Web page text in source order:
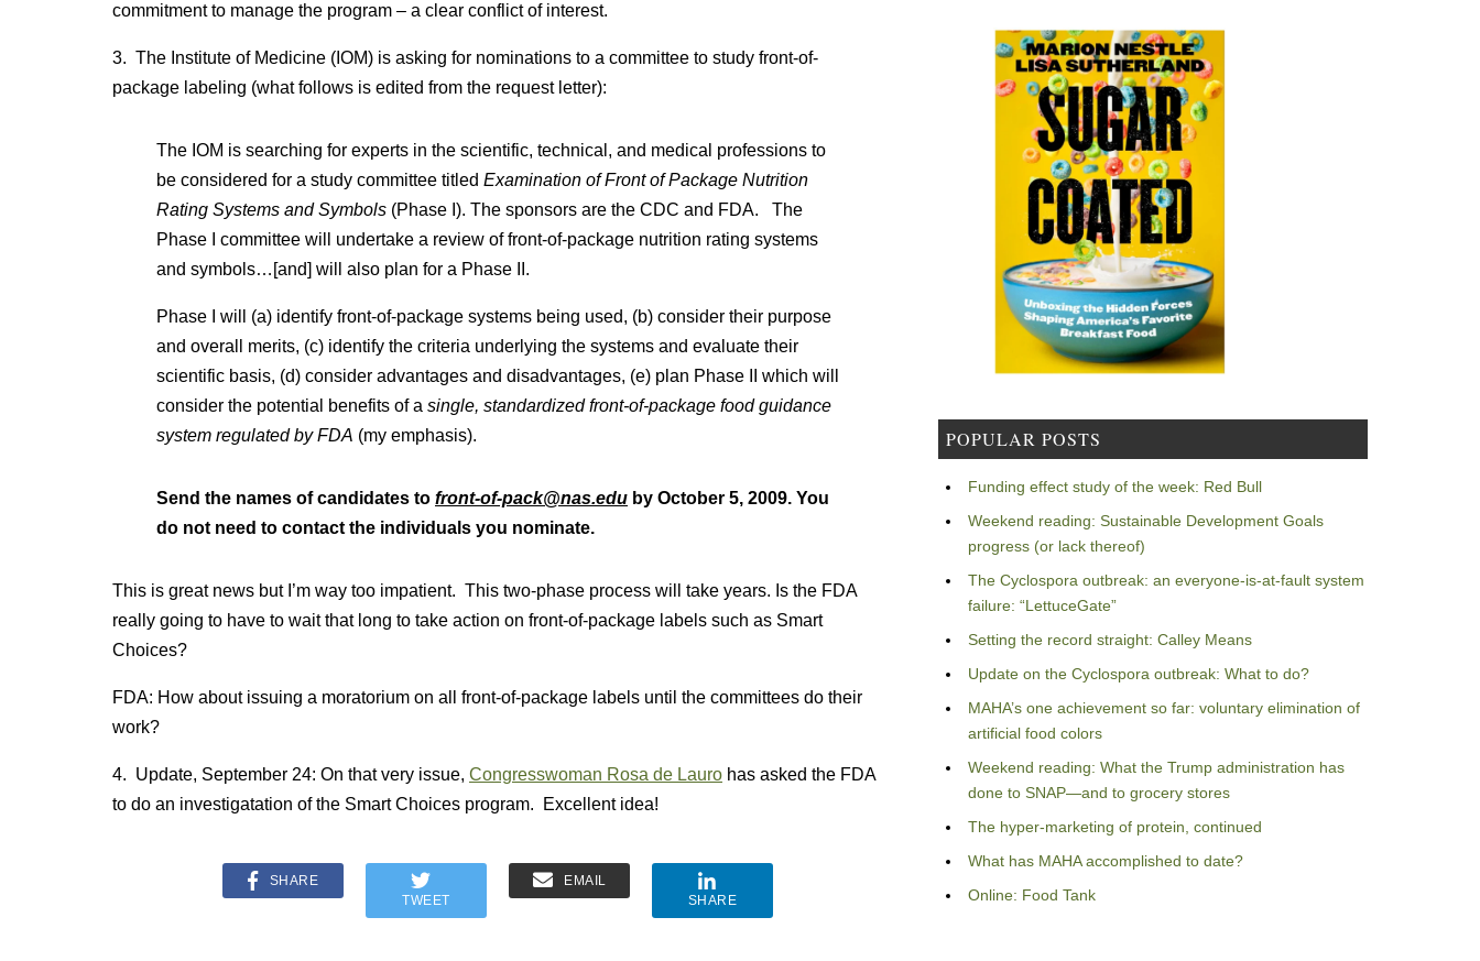
commitment to manage the program – a clear conflict of interest.
3. The Institute of Medicine (IOM) is asking for nominations to a committee to study front-of-
package labeling (what follows is edited from the request letter):
The IOM is searching for experts in the scientific, technical, and medical professions to
be considered for a study committee titled Examination of Front of Package Nutrition
Rating Systems and Symbols (Phase I). The sponsors are the CDC and FDA. The
Phase I committee will undertake a review of front-of-package nutrition rating systems
and symbols…[and] will also plan for a Phase II.
Phase I will (a) identify front-of-package systems being used, (b) consider their purpose
and overall merits, (c) identify the criteria underlying the systems and evaluate their
scientific basis, (d) consider advantages and disadvantages, (e) plan Phase II which will
consider the potential benefits of a single, standardized front-of-package food guidance
system regulated by FDA (my emphasis).
Send the names of candidates to front-of-pack@nas.edu by October 5, 2009. You
do not need to contact the individuals you nominate.
This is great news but I’m way too impatient. This two-phase process will take years. Is the FDA
really going to have to wait that long to take action on front-of-package labels such as Smart
Choices?
FDA: How about issuing a moratorium on all front-of-package labels until the committees do their
work?
4. Update, September 24: On that very issue, Congresswoman Rosa de Lauro has asked the FDA
to do an investigatation of the Smart Choices program. Excellent idea!
SHARE
TWEET
EMAIL
SHARE
POPULAR POSTS
Funding effect study of the week: Red Bull
Weekend reading: Sustainable Development Goals
progress (or lack thereof)
The Cyclospora outbreak: an everyone-is-at-fault system
failure: “LettuceGate”
Setting the record straight: Calley Means
Update on the Cyclospora outbreak: What to do?
MAHA’s one achievement so far: voluntary elimination of
artificial food colors
Weekend reading: What the Trump administration has
done to SNAP—and to grocery stores
The hyper-marketing of protein, continued
What has MAHA accomplished to date?
Online: Food Tank